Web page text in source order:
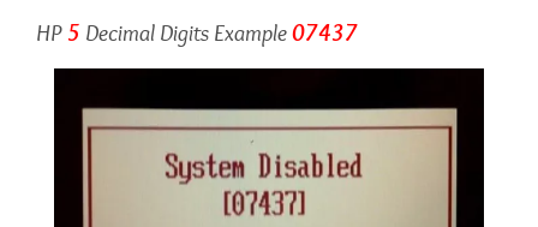
HP 5 Decimal Digits Example07437